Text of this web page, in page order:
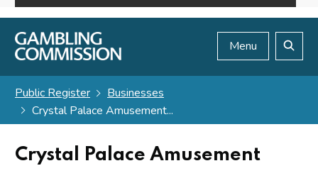
Skip to main content
Menu
Public Register
Businesses
Crystal Palace Amusement...
Crystal Palace Amusement